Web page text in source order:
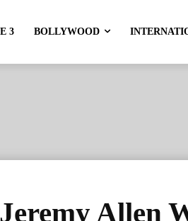
3 BOLLYWOOD
Allen